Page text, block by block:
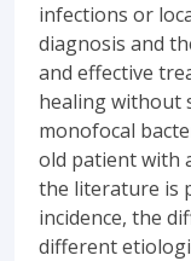
infections or
diagnosis and
and effective
healing without
monofocal
old patient with
the literature is
incidence, the
different